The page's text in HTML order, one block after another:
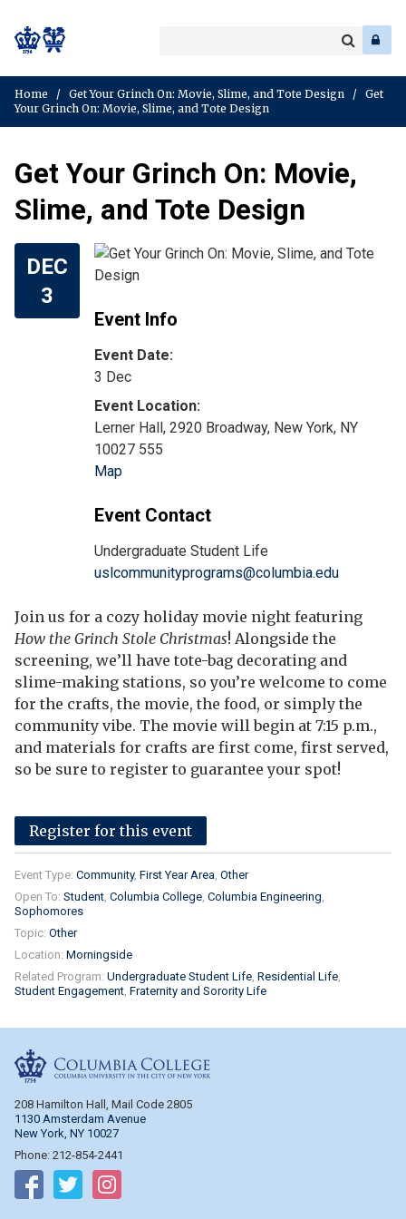
keyword
Home / Get Your Grinch On: Movie, Slime, and Tote Design / Get
Your Grinch On: Movie, Slime, and Tote Design
Get Your Grinch On: Movie,
Slime, and Tote Design
DEC
3
Event Info
Event Date:
3 Dec
Lerner Hall, 2920 Broadway, New York, NY
10027 555
Map
Event Contact
Undergraduate Student Life
uslcommunityprograms@columbia.edu
Join us for a cozy holiday movie night featuring
How the Grinch Stole Christmas! Alongside the
screening, we’ll have tote-bag decorating and
slime-making stations, so you’re welcome to come
for the crafts, the movie, the food, or simply the
community vibe. The movie will begin at 7:15 p.m.,
and materials for crafts are first come, first served,
so be sure to register to guarantee your spot!
Register for this event
Event Type: Community First Year Area Other
Open To: Student Columbia College Columbia Engineering
Sophomores
Topic: Other
Location: Morningside
Related Program: Undergraduate Student Life Residential Life
Student Engagement Fraternity and Sorority Life
208 Hamilton Hall, Mail Code 2805
1130 Amsterdam Avenue
New York, NY 10027
Phone: 212-854-2441
Follow on Facebook
Follow on Twitter